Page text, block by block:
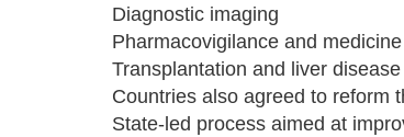
Diagnostic imaging
Pharmacovigilance and
Transplantation and liver disease
Countries also agreed to reform
State-led process aimed at